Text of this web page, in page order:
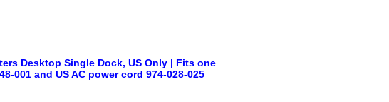
Desktop Single Dock, US Only | Fits one
001 and US AC power cord 974-028-025